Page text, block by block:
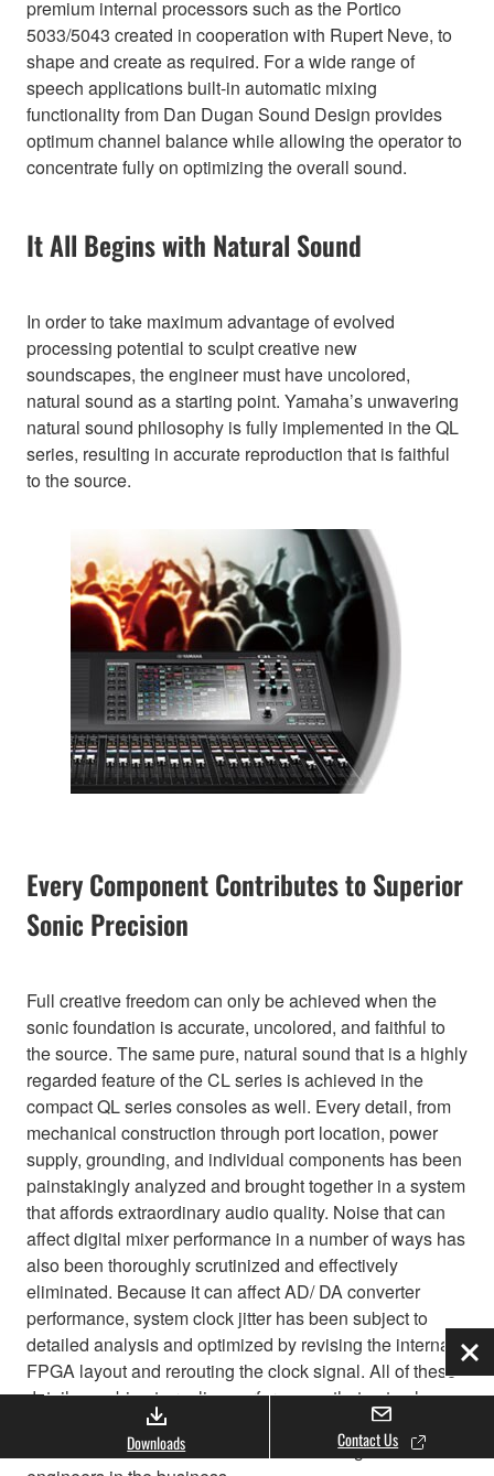
premium internal processors such as the Portico
5033/5043 created in cooperation with Rupert Neve, to
shape and create as required. For a wide range of
speech applications built-in automatic mixing
functionality from Dan Dugan Sound Design provides
optimum channel balance while allowing the operator to
concentrate fully on optimizing the overall sound.
It All Begins with Natural Sound
In order to take maximum advantage of evolved
processing potential to sculpt creative new
soundscapes, the engineer must have uncolored,
natural sound as a starting point. Yamaha’s unwavering
natural sound philosophy is fully implemented in the QL
series, resulting in accurate reproduction that is faithful
to the source.
Every Component Contributes to Superior
Sonic Precision
Full creative freedom can only be achieved when the
sonic foundation is accurate, uncolored, and faithful to
the source. The same pure, natural sound that is a highly
regarded feature of the CL series is achieved in the
compact QL series consoles as well. Every detail, from
mechanical construction through port location, power
supply, grounding, and individual components has been
painstakingly analyzed and brought together in a system
that affords extraordinary audio quality. Noise that can
affect digital mixer performance in a number of ways has
also been thoroughly scrutinized and effectively
eliminated. Because it can affect AD/ DA converter
performance, system clock jitter has been subject to
detailed analysis and optimized by revising the internal
FPGA layout and rerouting the clock signal. All of these
details combine to realize performance that not only
passes the strictest scientific tests, but also satisfies the
critical ears of some of the most demanding sound
Downloads Contact Us